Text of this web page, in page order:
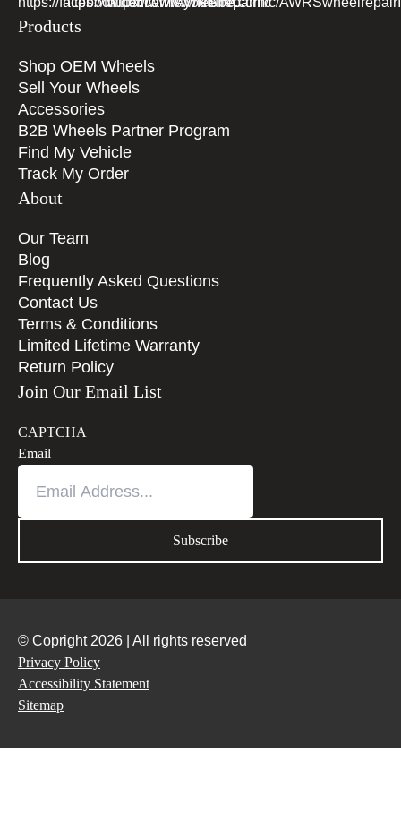
Products
Shop OEM Wheels
Sell Your Wheels
Accessories
B2B Wheels Partner Program
Find My Vehicle
Track My Order
About
Our Team
Blog
Frequently Asked Questions
Contact Us
Terms & Conditions
Limited Lifetime Warranty
Return Policy
Join Our Email List
CAPTCHA
Email
© Copright 2026 | All rights reserved
Privacy Policy
Accessibility Statement
Sitemap